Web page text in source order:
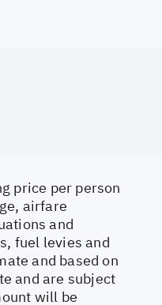
price per person
airfare
and
fuel levies and
and based on
and are subject
will be